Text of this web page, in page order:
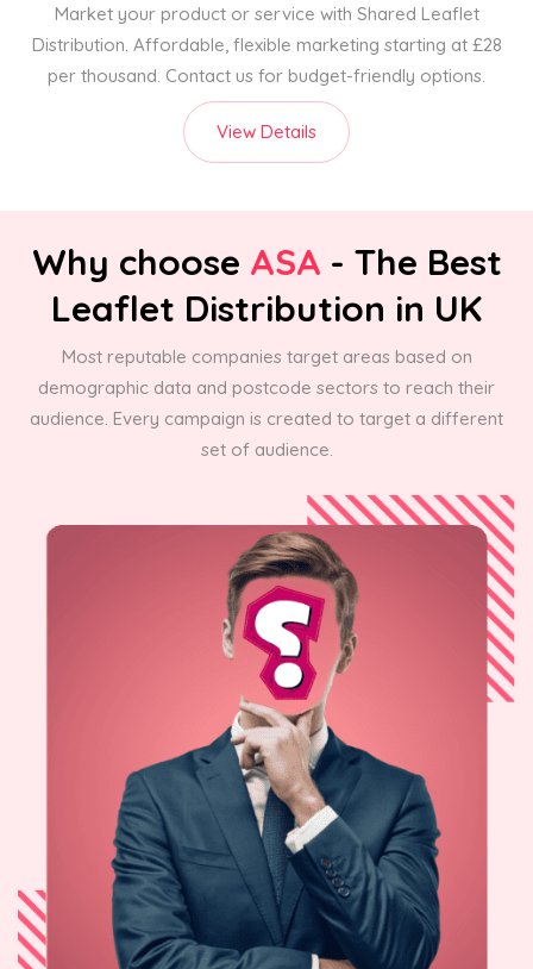
Market your product or service with Shared Leaflet
Distribution. Affordable, flexible marketing starting at £28
per thousand. Contact us for budget-friendly options.
View Details
Why choose ASA - The Best
Leaflet Distribution in UK
Most reputable companies target areas based on
demographic data and postcode sectors to reach their
audience. Every campaign is created to target a different
set of audience.